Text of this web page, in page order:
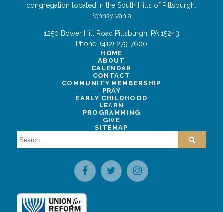
congregation located in the South Hills of Pittsburgh,
Pennsylvania.
1250 Bower Hill Road Pittsburgh, PA 15243
Phone: (412) 279-7600
HOME
ABOUT
CALENDAR
CONTACT
COMMUNITY MEMBERSHIP
PRAY
EARLY CHILDHOOD
LEARN
PROGRAMMING
GIVE
SITEMAP
Search
for: